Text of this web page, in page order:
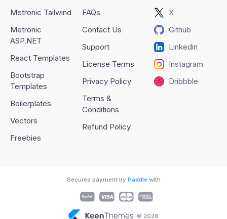
Metronic Tailwind
Metronic
ASP.NET
React Templates
Bootstrap
Templates
Boilerplates
Vectors
Freebies
FAQs
Contact Us
Support
License Terms
Privacy Policy
Terms &
Conditions
Refund Policy
X
Github
Linkedin
Instagram
Dribbble
© 2026
Secured payment by Paddlewith